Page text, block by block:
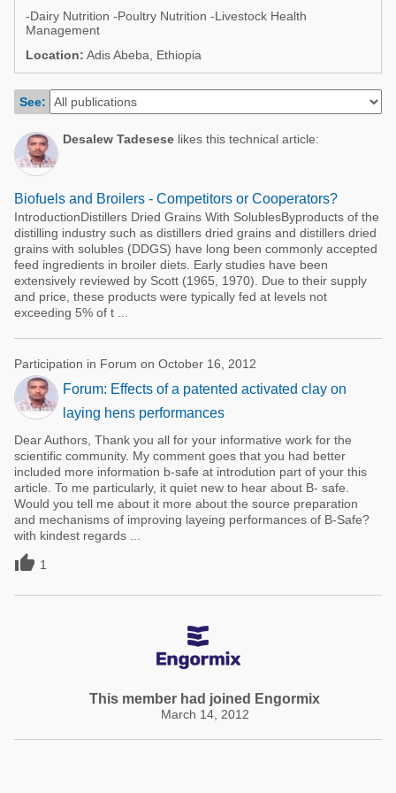
Poultry Industry
Beef Cattle
Dairy Cattle
Mycotoxins
Pig Industry
Pets
Poultry Industry
Pig Industry
Beef Cattle
-Dairy Nutrition -Poultry Nutrition -Livestock Health
Management
Location: Adis Abeba, Ethiopia
See:
Desalew Tadesese likes this technical article:
Biofuels and Broilers - Competitors or Cooperators?
IntroductionDistillers Dried Grains With SolublesByproducts of the
distilling industry such as distillers dried grains and distillers dried
grains with solubles (DDGS) have long been commonly accepted
feed ingredients in broiler diets. Early studies have been
extensively reviewed by Scott (1965, 1970). Due to their supply
and price, these products were typically fed at levels not
exceeding 5% of t ...
Participation in Forum on October 16, 2012
Forum: Effects of a patented activated clay on
laying hens performances
Dear Authors, Thank you all for your informative work for the
scientific community. My comment goes that you had better
included more information b-safe at introdution part of your this
article. To me particularly, it quiet new to hear about B- safe.
Would you tell me about it more about the source preparation
and mechanisms of improving layeing performances of B-Safe?
with kindest regards ...
 1
This member had joined Engormix
March 14, 2012